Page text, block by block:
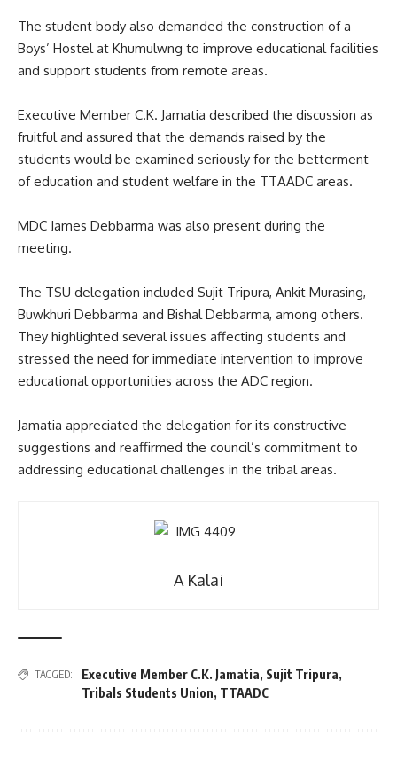
The student body also demanded the construction of a
Boys’ Hostel at Khumulwng to improve educational facilities
and support students from remote areas.
Executive Member C.K. Jamatia described the discussion as
fruitful and assured that the demands raised by the
students would be examined seriously for the betterment
of education and student welfare in the TTAADC areas.
MDC James Debbarma was also present during the
meeting.
The TSU delegation included Sujit Tripura, Ankit Murasing,
Buwkhuri Debbarma and Bishal Debbarma, among others.
They highlighted several issues affecting students and
stressed the need for immediate intervention to improve
educational opportunities across the ADC region.
Jamatia appreciated the delegation for its constructive
suggestions and reaffirmed the council’s commitment to
addressing educational challenges in the tribal areas.
A Kalai
TAGGED: Executive Member C.K. Jamatia, Sujit Tripura,
Tribals Students Union, TTAADC